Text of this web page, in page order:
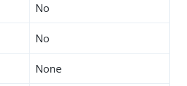
No
No
None